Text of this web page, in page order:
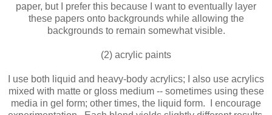
paper, but I prefer this because I want to eventually layer
these papers onto backgrounds while allowing the
backgrounds to remain somewhat visible.
(2) acrylic paints
I use both liquid and heavy-body acrylics; I also use acrylics
mixed with matte or gloss medium -- sometimes using these
media in gel form; other times, the liquid form. I encourage